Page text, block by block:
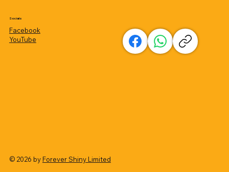
Socials
Facebook
YouTube
© 2026 byForever Shiny Limited